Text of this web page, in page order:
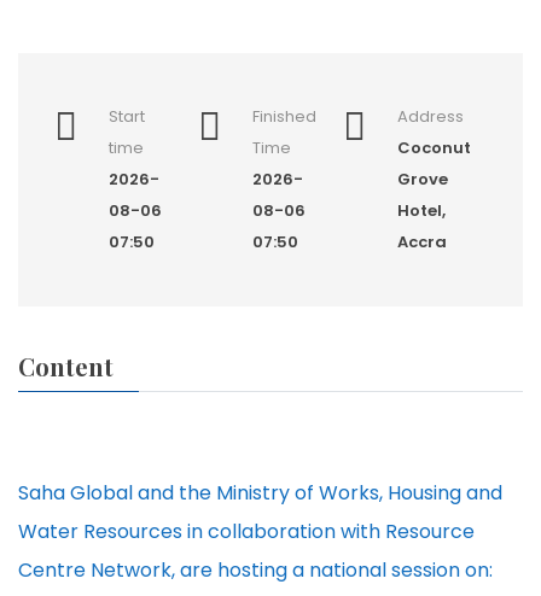
Start
time
2026-
08-06
07:50
Finished
Time
2026-
08-06
07:50
Address
Coconut
Grove
Hotel,
Accra
Content
Saha Global and the Ministry of Works, Housing and
Water Resources in collaboration with Resource
Centre Network, are hosting a national session on: